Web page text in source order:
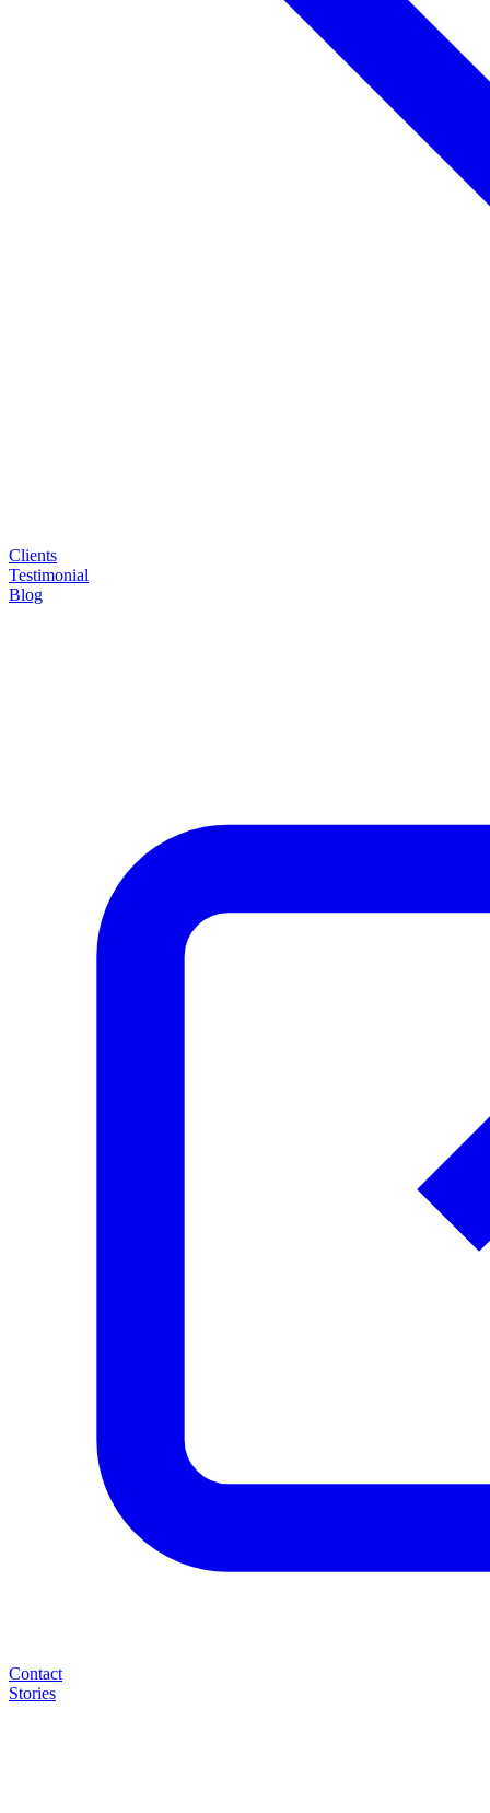
Clients
Testimonial
Blog
Contact
Stories